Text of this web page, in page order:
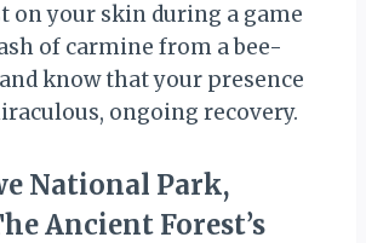
on your skin during a game
of carmine from a bee-
know that your presence
ongoing recovery.
National Park,
Ancient Forest’s